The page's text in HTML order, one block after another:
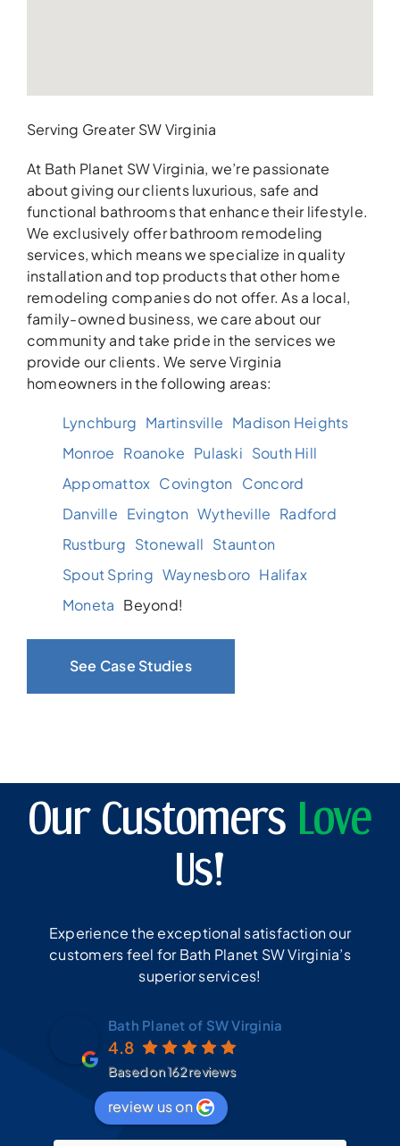
Serving Greater SW Virginia
At Bath Planet SW Virginia, we’re passionate
about giving our clients luxurious, safe and
functional bathrooms that enhance their lifestyle.
We exclusively offer bathroom remodeling
services, which means we specialize in quality
installation and top products that other home
remodeling companies do not offer. As a local,
family-owned business, we care about our
community and take pride in the services we
provide our clients. We serve Virginia
homeowners in the following areas:
Lynchburg Martinsville Madison Heights
Monroe Roanoke Pulaski South Hill
Appomattox Covington
Concord
Danville Evington Wytheville Radford
Rustburg Stonewall Staunton
Spout Spring Waynesboro Halifax
Moneta Beyond!
See Case Studies
Our Customers Love
Us!
Experience the exceptional satisfaction our
customers feel for Bath Planet SW Virginia’s
superior services!
Bath Planet of SW Virginia
4.8
Based on 162 reviews
review us on